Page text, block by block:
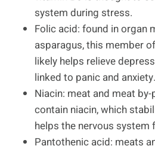
system during stress.
Folic acid: found in organ
asparagus, this member
likely helps relieve
linked to panic and anxiety.
Niacin: meat and meat
contain niacin, which
helps the nervous system
Pantothenic acid: meats